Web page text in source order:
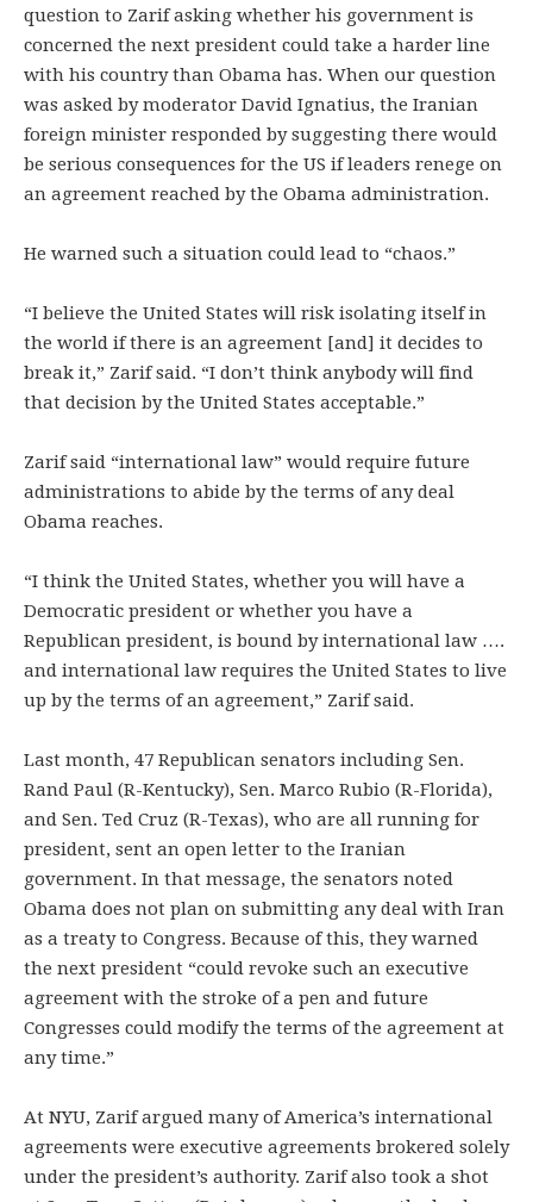
question to Zarif asking whether his government is
concerned the next president could take a harder line
with his country than Obama has. When our question
was asked by moderator David Ignatius, the Iranian
foreign minister responded by suggesting there would
be serious consequences for the US if leaders renege on
an agreement reached by the Obama administration.
He warned such a situation could lead to “chaos.”
“I believe the United States will risk isolating itself in
the world if there is an agreement [and] it decides to
break it,” Zarif said. “I don’t think anybody will find
that decision by the United States acceptable.”
Zarif said “international law” would require future
administrations to abide by the terms of any deal
Obama reaches.
“I think the United States, whether you will have a
Democratic president or whether you have a
Republican president, is bound by international law ….
and international law requires the United States to live
up by the terms of an agreement,” Zarif said.
Last month, 47 Republican senators including Sen.
Rand Paul (R-Kentucky), Sen. Marco Rubio (R-Florida),
and Sen. Ted Cruz (R-Texas), who are all running for
president, sent an open letter to the Iranian
government. In that message, the senators noted
Obama does not plan on submitting any deal with Iran
as a treaty to Congress. Because of this, they warned
the next president “could revoke such an executive
agreement with the stroke of a pen and future
Congresses could modify the terms of the agreement at
any time.”
At NYU, Zarif argued many of America’s international
agreements were executive agreements brokered solely
under the president’s authority. Zarif also took a shot